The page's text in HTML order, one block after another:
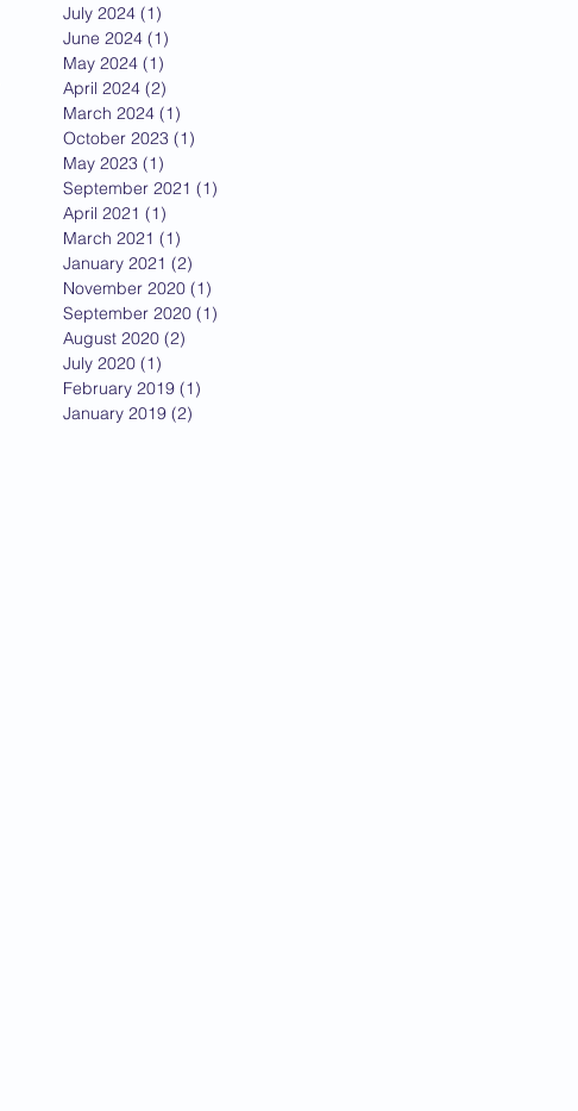
July 2024 (1)
June 2024 (1)
May 2024 (1)
April 2024 (2)
March 2024 (1)
October 2023 (1)
May 2023 (1)
September 2021 (1)
April 2021 (1)
March 2021 (1)
January 2021 (2)
November 2020 (1)
September 2020 (1)
August 2020 (2)
July 2020 (1)
February 2019 (1)
January 2019 (2)